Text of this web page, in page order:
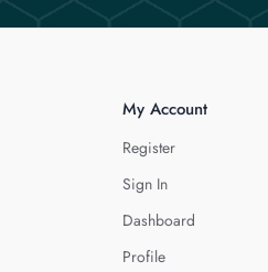
My Account
Register
Sign In
Dashboard
Profile